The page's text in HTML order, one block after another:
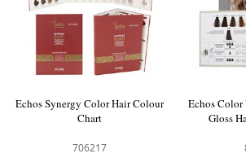
Echos Synergy Color Hair Colour
Chart
706217
Echos
Gloss